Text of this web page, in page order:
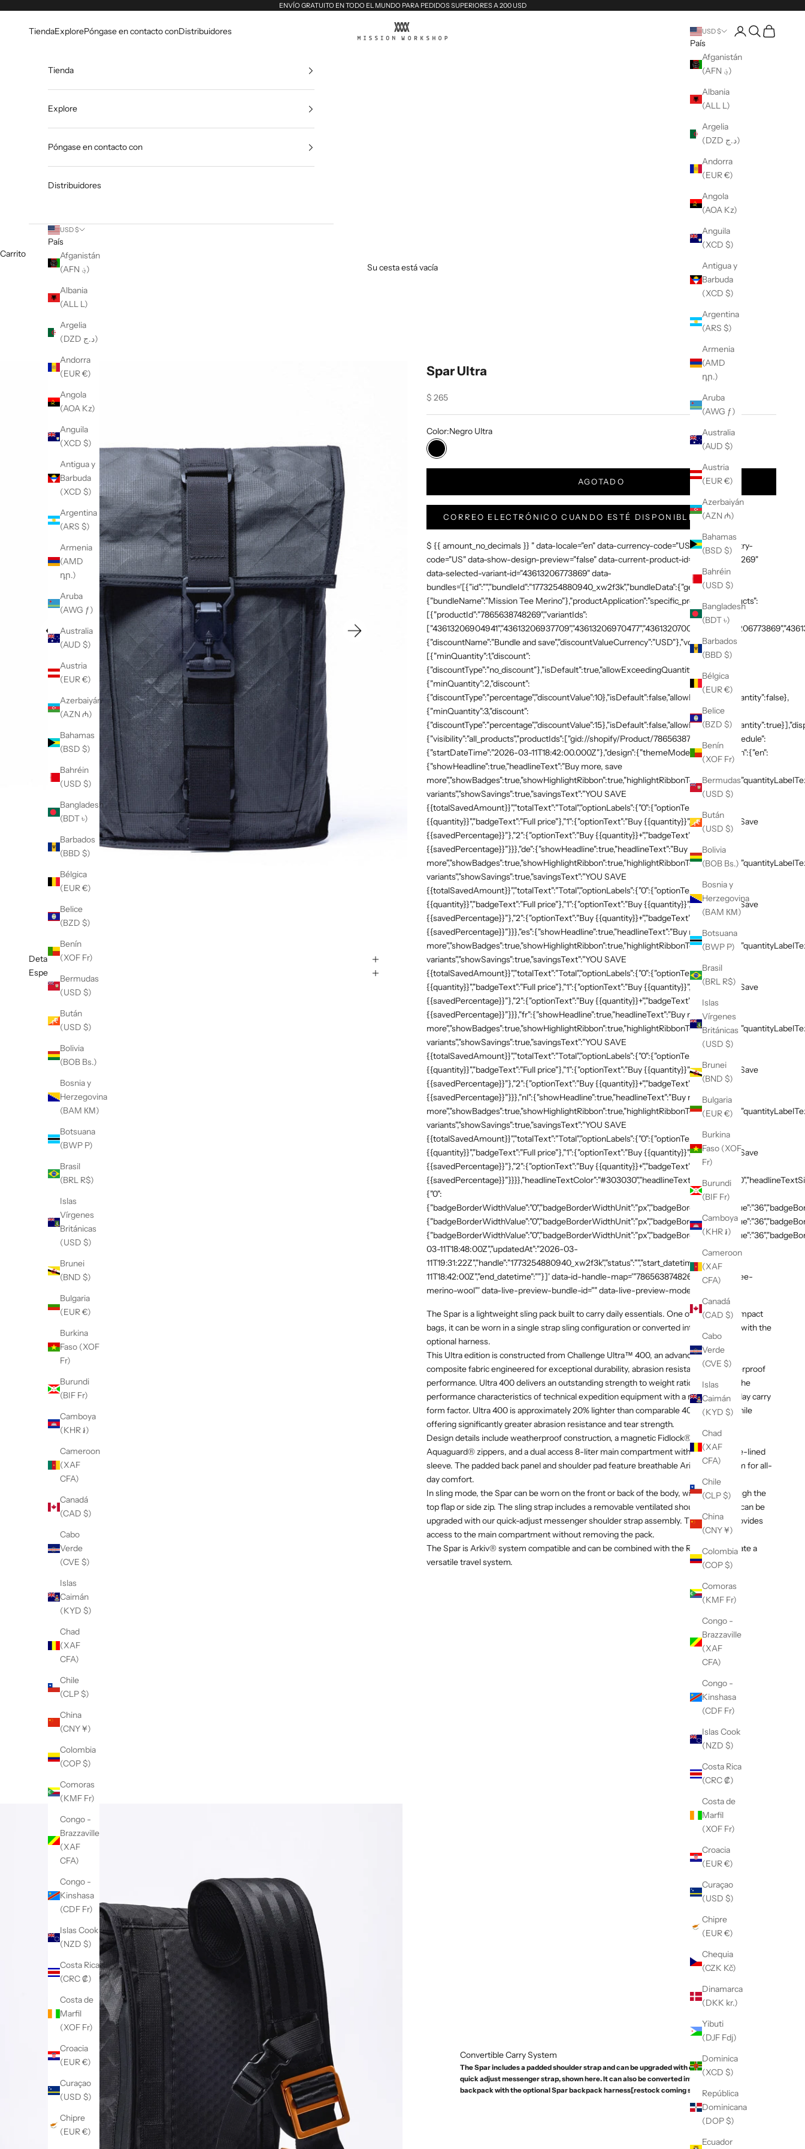
ENVÍO GRATUITO EN TODO EL MUNDO PARA PEDIDOS SUPERIORES A 200 USD
MISSION WORKSHOP
TiendaExplorePóngase en contacto conDistribuidores USD $
País
Afganistán
(AFN ؋)
Albania
(ALL L)
Argelia
(DZD د.ج)
Andorra
(EUR €)
Angola
(AOA Kz)
Anguila
(XCD $)
Antigua y
Barbuda
(XCD $)
Argentina
(ARS $)
Armenia
(AMD
դր.)
Aruba
(AWG ƒ)
Australia
(AUD $)
Austria
(EUR €)
Azerbaiyán
(AZN ₼)
Bahamas
(BSD $)
Bahréin
(USD $)
Bangladesh
(BDT ৳)
Barbados
(BBD $)
Bélgica
(EUR €)
Belice
(BZD $)
Benín
(XOF Fr)
Bermudas
(USD $)
Bután
(USD $)
Bolivia
(BOB Bs.)
Bosnia y
Herzegovina
(BAM КМ)
Botsuana
(BWP P)
Brasil
(BRL R$)
Islas
Vírgenes
Británicas
(USD $)
Brunei
(BND $)
Bulgaria
(EUR €)
Burkina
Faso (XOF
Fr)
Burundi
(BIF Fr)
Camboya
(KHR ៛)
Cameroon
(XAF
CFA)
Canadá
(CAD $)
Cabo
Verde
(CVE $)
Islas
Caimán
(KYD $)
Chad
(XAF
CFA)
Chile
(CLP $)
China
(CNY ¥)
Colombia
(COP $)
Comoras
(KMF Fr)
Congo -
Brazzaville
(XAF
CFA)
Congo -
Kinshasa
(CDF Fr)
Islas Cook
(NZD $)
Costa Rica
(CRC ₡)
Costa de
Marfil
(XOF Fr)
Croacia
(EUR €)
Curaçao
(USD $)
Chipre
(EUR €)
Chequia
(CZK Kč)
Dinamarca
(DKK kr.)
Yibuti
(DJF Fdj)
Dominica
(XCD $)
República
Dominicana
(DOP $)
Ecuador
Abrir una cuenta
Búsqueda
Carro
Tienda
Explore
Póngase en contacto con
Distribuidores
USD $
País
Afganistán
(AFN ؋)
Albania
(ALL L)
Argelia
(DZD د.ج)
Andorra
(EUR €)
Angola
(AOA Kz)
Anguila
(XCD $)
Antigua y
Barbuda
(XCD $)
Argentina
(ARS $)
Armenia
(AMD
դր.)
Aruba
(AWG ƒ)
Australia
(AUD $)
Austria
(EUR €)
Azerbaiyán
(AZN ₼)
Bahamas
(BSD $)
Bahréin
(USD $)
Bangladesh
(BDT ৳)
Barbados
(BBD $)
Bélgica
(EUR €)
Belice
(BZD $)
Benín
(XOF Fr)
Bermudas
(USD $)
Bután
(USD $)
Bolivia
(BOB Bs.)
Bosnia y
Herzegovina
(BAM КМ)
Botsuana
(BWP P)
Brasil
(BRL R$)
Islas
Vírgenes
Británicas
(USD $)
Brunei
(BND $)
Bulgaria
(EUR €)
Burkina
Faso (XOF
Fr)
Burundi
(BIF Fr)
Camboya
(KHR ៛)
Cameroon
(XAF
CFA)
Canadá
(CAD $)
Cabo
Verde
(CVE $)
Islas
Caimán
(KYD $)
Chad
(XAF
CFA)
Chile
(CLP $)
China
(CNY ¥)
Colombia
(COP $)
Comoras
(KMF Fr)
Congo -
Brazzaville
(XAF
CFA)
Congo -
Kinshasa
(CDF Fr)
Islas Cook
(NZD $)
Costa Rica
(CRC ₡)
Costa de
Marfil
(XOF Fr)
Croacia
(EUR €)
Curaçao
(USD $)
Chipre
(EUR €)
Carrito
Su cesta está vacía
Spar Ultra
Sale price
$ 265
Color:Negro Ultra
Negro Ultra
AGOTADO
CORREO ELECTRÓNICO CUANDO ESTÉ DISPONIBLE
$ {{ amount_no_decimals }} " data-locale="en" data-currency-code="USD" data-country-
code="US" data-show-design-preview="false" data-current-product-id="7865638748269"
data-selected-variant-id="43613206773869" data-
bundles='[{"id":"","bundleId":"1773254880940_xw2f3k","bundleData":{"generalDetails":
{"bundleName":"Mission Tee Merino"},"productApplication":"specific_products","products":
[{"productId":"7865638748269","variantIds":
{"discountName":"Bundle and save","discountValueCurrency":"USD"},"volumeTiers":
[{"minQuantity":1,"discount":
{"discountType":"no_discount"},"isDefault":true,"allowExceedingQuantity":false},
{"minQuantity":2,"discount":
{"discountType":"percentage","discountValue":10},"isDefault":false,"allowExceedingQuantity":false},
{"minQuantity":3,"discount":
{"visibility":"all_products","productIds":["gid://shopify/Product/7865638748269"]},"schedule":
{"startDateTime":"2026-03-11T18:42:00.000Z"},"design":{"themeMode":"custom","i18n":{"en":
{"showHeadline":true,"headlineText":"Buy more, save
variants","showSavings":true,"savingsText":"YOU SAVE
{{totalSavedAmount}}","totalText":"Total","optionLabels":{"0":{"optionText":"Buy
{{quantity}}","badgeText":"Full price"},"1":{"optionText":"Buy {{quantity}}","badgeText":"Save
{{savedPercentage}}"},"2":{"optionText":"Buy {{quantity}}+","badgeText":"Save
{{savedPercentage}}"}}},"de":{"showHeadline":true,"headlineText":"Buy more, save
variants","showSavings":true,"savingsText":"YOU SAVE
{{totalSavedAmount}}","totalText":"Total","optionLabels":{"0":{"optionText":"Buy
{{quantity}}","badgeText":"Full price"},"1":{"optionText":"Buy {{quantity}}","badgeText":"Save
{{savedPercentage}}"},"2":{"optionText":"Buy {{quantity}}+","badgeText":"Save
{{savedPercentage}}"}}},"es":{"showHeadline":true,"headlineText":"Buy more, save
variants","showSavings":true,"savingsText":"YOU SAVE
{{totalSavedAmount}}","totalText":"Total","optionLabels":{"0":{"optionText":"Buy
{{quantity}}","badgeText":"Full price"},"1":{"optionText":"Buy {{quantity}}","badgeText":"Save
{{savedPercentage}}"},"2":{"optionText":"Buy {{quantity}}+","badgeText":"Save
{{savedPercentage}}"}}},"fr":{"showHeadline":true,"headlineText":"Buy more, save
variants","showSavings":true,"savingsText":"YOU SAVE
{{totalSavedAmount}}","totalText":"Total","optionLabels":{"0":{"optionText":"Buy
{{quantity}}","badgeText":"Full price"},"1":{"optionText":"Buy {{quantity}}","badgeText":"Save
{{savedPercentage}}"},"2":{"optionText":"Buy {{quantity}}+","badgeText":"Save
{{savedPercentage}}"}}},"nl":{"showHeadline":true,"headlineText":"Buy more, save
variants","showSavings":true,"savingsText":"YOU SAVE
{{totalSavedAmount}}","totalText":"Total","optionLabels":{"0":{"optionText":"Buy
{{quantity}}","badgeText":"Full price"},"1":{"optionText":"Buy {{quantity}}","badgeText":"Save
{{savedPercentage}}"},"2":{"optionText":"Buy {{quantity}}+","badgeText":"Save
{"0":
03-11T18:48:00Z","updatedAt":"2026-03-
11T19:31:22Z","handle":"1773254880940_xw2f3k","status":"","start_datetime":"2026-03-
11T18:42:00Z","end_datetime":""}]' data-id-handle-map='"7865638748269":"mission-tee-
merino-wool"' data-live-preview-bundle-id="" data-live-preview-mode="false" >
The Spar is a lightweight sling pack built to carry daily essentials. One of our most compact
bags, it can be worn in a single strap sling configuration or converted into a backpack with the
optional harness.
This Ultra edition is constructed from Challenge Ultra™ 400, an advanced UHMWPE
composite fabric engineered for exceptional durability, abrasion resistance, and waterproof
performance. Ultra 400 delivers an outstanding strength to weight ratio, combining the
performance characteristics of technical expedition equipment with a refined everyday carry
form factor. Ultra 400 is approximately 20% lighter than comparable 400D fabrics while
offering significantly greater abrasion resistance and tear strength.
Design details include weatherproof construction, a magnetic Fidlock® closure, YKK
Aquaguard® zippers, and a dual access 8-liter main compartment with a microfleece-lined
sleeve. The padded back panel and shoulder pad feature breathable Ariaprene® foam for all-
day comfort.
In sling mode, the Spar can be worn on the front or back of the body, with entry through the
top flap or side zip. The sling strap includes a removable ventilated shoulder pad and can be
upgraded with our quick-adjust messenger shoulder strap assembly. The side zip provides
access to the main compartment without removing the pack.
The Spar is Arkiv® system compatible and can be combined with the R6 Pack to create a
versatile travel system.
Detalles
Especificaciones
Convertible Carry System
The Spar includes a padded shoulder strap and can be upgraded with our
quick adjust messenger strap, shown here. It can also be converted into a
backpack with the optional Spar backpack harness[restock coming soon].